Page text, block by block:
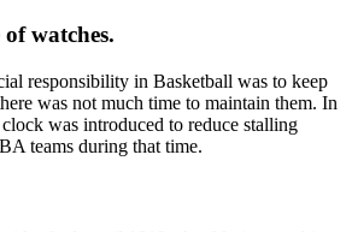
of watches.
responsibility in Basketball was to keep
was not much time to maintain them. In
was introduced to reduce stalling
teams during that time.